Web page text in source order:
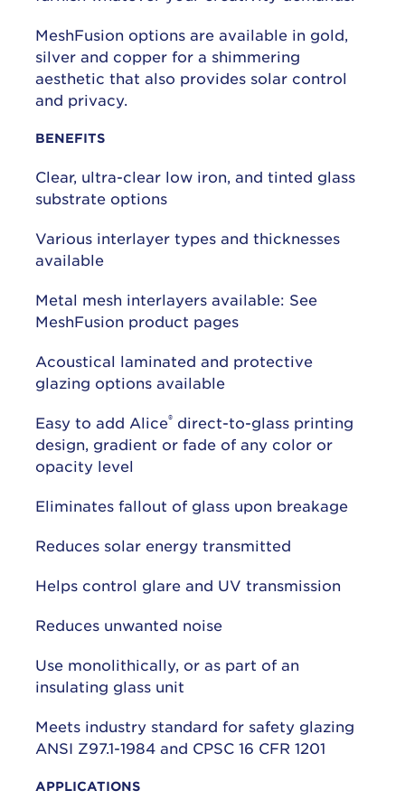
MeshFusion options are available in gold,
silver and copper for a shimmering
aesthetic that also provides solar control
and privacy.
BENEFITS
Clear, ultra-clear low iron, and tinted glass
substrate options
Various interlayer types and thicknesses
available
Metal mesh interlayers available: See
MeshFusion product pages
Acoustical laminated and protective
glazing options available
Easy to add Alice®direct-to-glass printing
design, gradient or fade of any color or
opacity level
Eliminates fallout of glass upon breakage
Reduces solar energy transmitted
Helps control glare and UV transmission
Reduces unwanted noise
Use monolithically, or as part of an
insulating glass unit
Meets industry standard for safety glazing
ANSI Z97.1-1984 and CPSC 16 CFR 1201
APPLICATIONS